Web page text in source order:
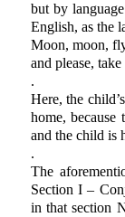
but by
English, as the
Moon, moon,
and please,
.
Here, the
home, because
and the child is
.
The
Section I –
in that section